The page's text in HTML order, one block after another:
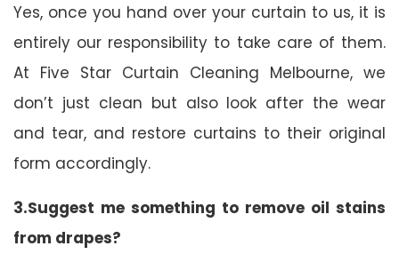
Yes, once you hand over your curtain to us, it is
entirely our responsibility to take care of them.
At Five Star Curtain Cleaning Melbourne, we
don’t just clean but also look after the wear
and tear, and restore curtains to their original
form accordingly.
3.Suggest me something to remove oil stains
from drapes?